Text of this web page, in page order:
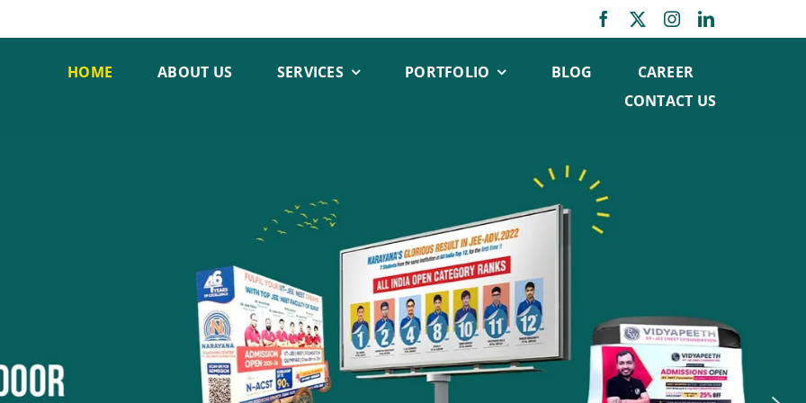
HOME ABOUT US SERVICES PORTFOLIO BLOG
CAREER
CONTACT US